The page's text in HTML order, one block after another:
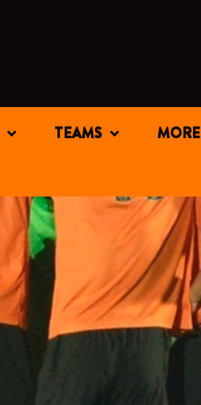
TEAMS MORE